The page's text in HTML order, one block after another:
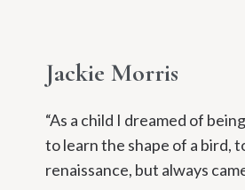
Jackie Morris
“As a child I dreamed of
to learn the shape of a bird,
renaissance, but always